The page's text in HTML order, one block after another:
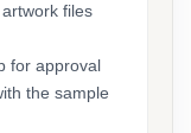
files
for approval
the sample